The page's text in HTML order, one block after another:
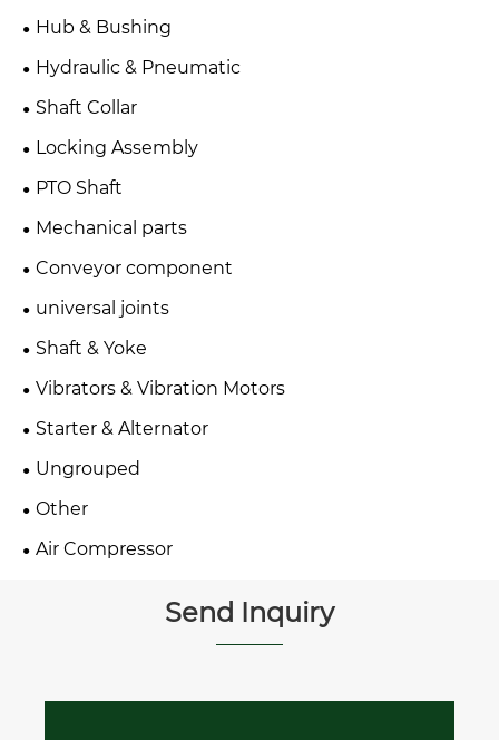
Hub & Bushing
Hydraulic & Pneumatic
Shaft Collar
Locking Assembly
PTO Shaft
Mechanical parts
Conveyor component
universal joints
Shaft & Yoke
Vibrators & Vibration Motors
Starter & Alternator
Ungrouped
Other
Air Compressor
Send Inquiry